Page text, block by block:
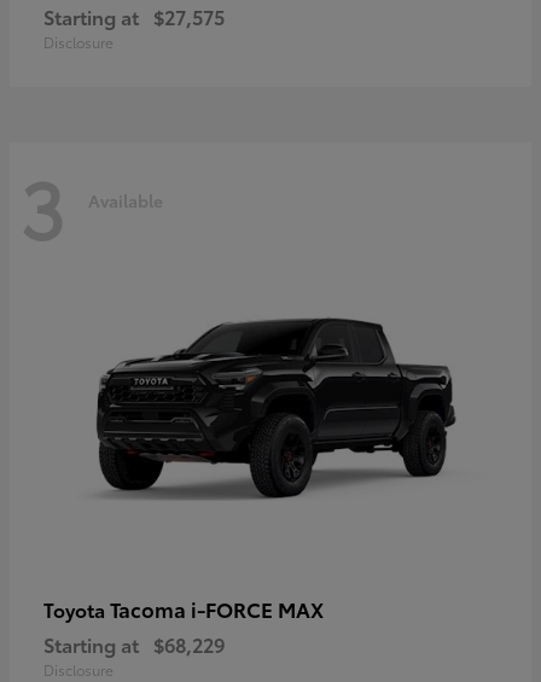
Starting at $27,575
Disclosure
3 Available
Toyota Tacoma i-FORCE MAX
Starting at $68,229
Disclosure